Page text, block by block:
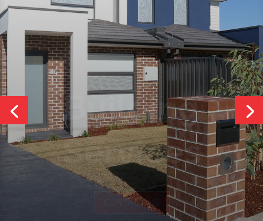
Building
Services
CONTACT US